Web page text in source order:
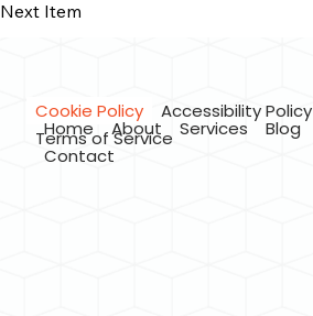
Previous Item
Next Item
Cookie Policy Accessibility Policy
Terms of Service
Home About Services Blog
Contact